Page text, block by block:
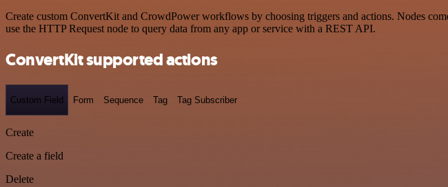
Create custom ConvertKit and CrowdPower workflows by choosing triggers and actions. Nodes
use the HTTP Request node to query data from any app or service with a REST API.
ConvertKit supported actions
Custom Field Form Sequence Tag Tag Subscriber
Create
Create a field
Delete